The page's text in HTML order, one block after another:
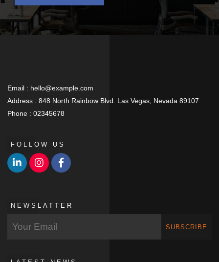
Email : hello@example.com
Address : 848 North Rainbow Blvd. Las Vegas, Nevada 89107
Phone : 02345678
FOLLOW US
NEWSLATTER
SUBSCRIBE